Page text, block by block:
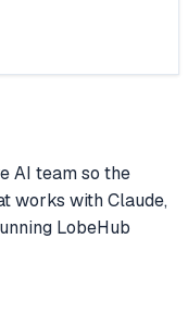
AI team so the
works with Claude,
LobeHub